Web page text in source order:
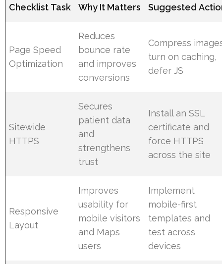
Checklist Task Why It Matters Suggested
Page Speed
Optimization
Reduces
bounce rate
and improves
conversions
Compress
turn on caching,
defer JS
Sitewide
HTTPS
Secures
patient data
and
strengthens
trust
Install an SSL
certificate and
force HTTPS
across the site
Responsive
Layout
Improves
usability for
mobile visitors
and Maps
users
Implement
mobile-first
templates and
test across
devices